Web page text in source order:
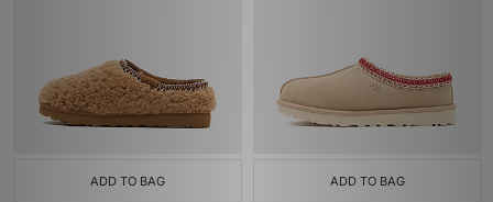
ADD TO BAG ADD TO BAG